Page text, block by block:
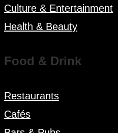
Culture & Entertainment
Health & Beauty
Food & Drink
Restaurants
Cafés